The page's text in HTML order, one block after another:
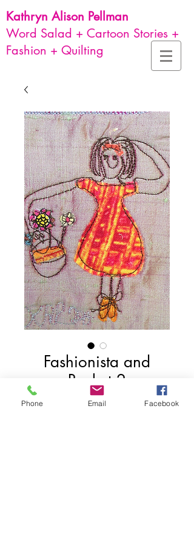
Kathryn Alison Pellman
Word Salad + Cartoon Stories +
Fashion + Quilting
Fashionista and
Basket 2
$50.00 Price
Phone Email Facebook